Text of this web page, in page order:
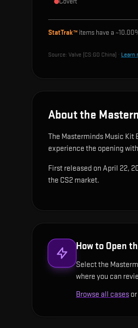
StatTrak™ items have a ~
Source: Valve (CS:GO China) · Learn
About the
The Masterminds Music Kit
experience the opening
First released on April 22,
the CS2 market.
How to Open
Select the
where you can
Browse all cases or